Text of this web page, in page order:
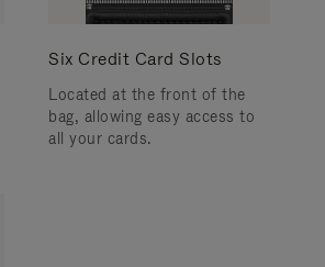
Six Credit Card Slots
Located at the front of the
bag, allowing easy access to
all your cards.